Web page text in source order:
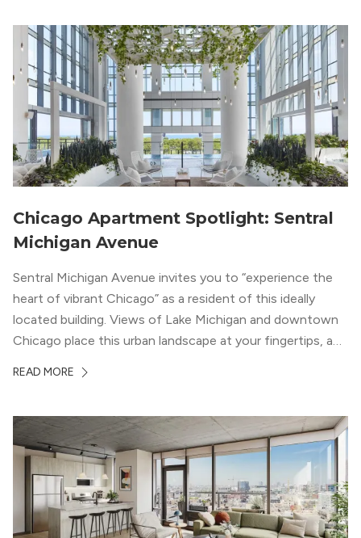
Chicago Apartment Spotlight: Sentral
Michigan Avenue
Sentral Michigan Avenue invites you to “experience the
heart of vibrant Chicago” as a resident of this ideally
located building. Views of Lake Michigan and downtown
Chicago place this urban landscape at your fingertips, and
modern geometric patterns creates an upscale
READ MORE